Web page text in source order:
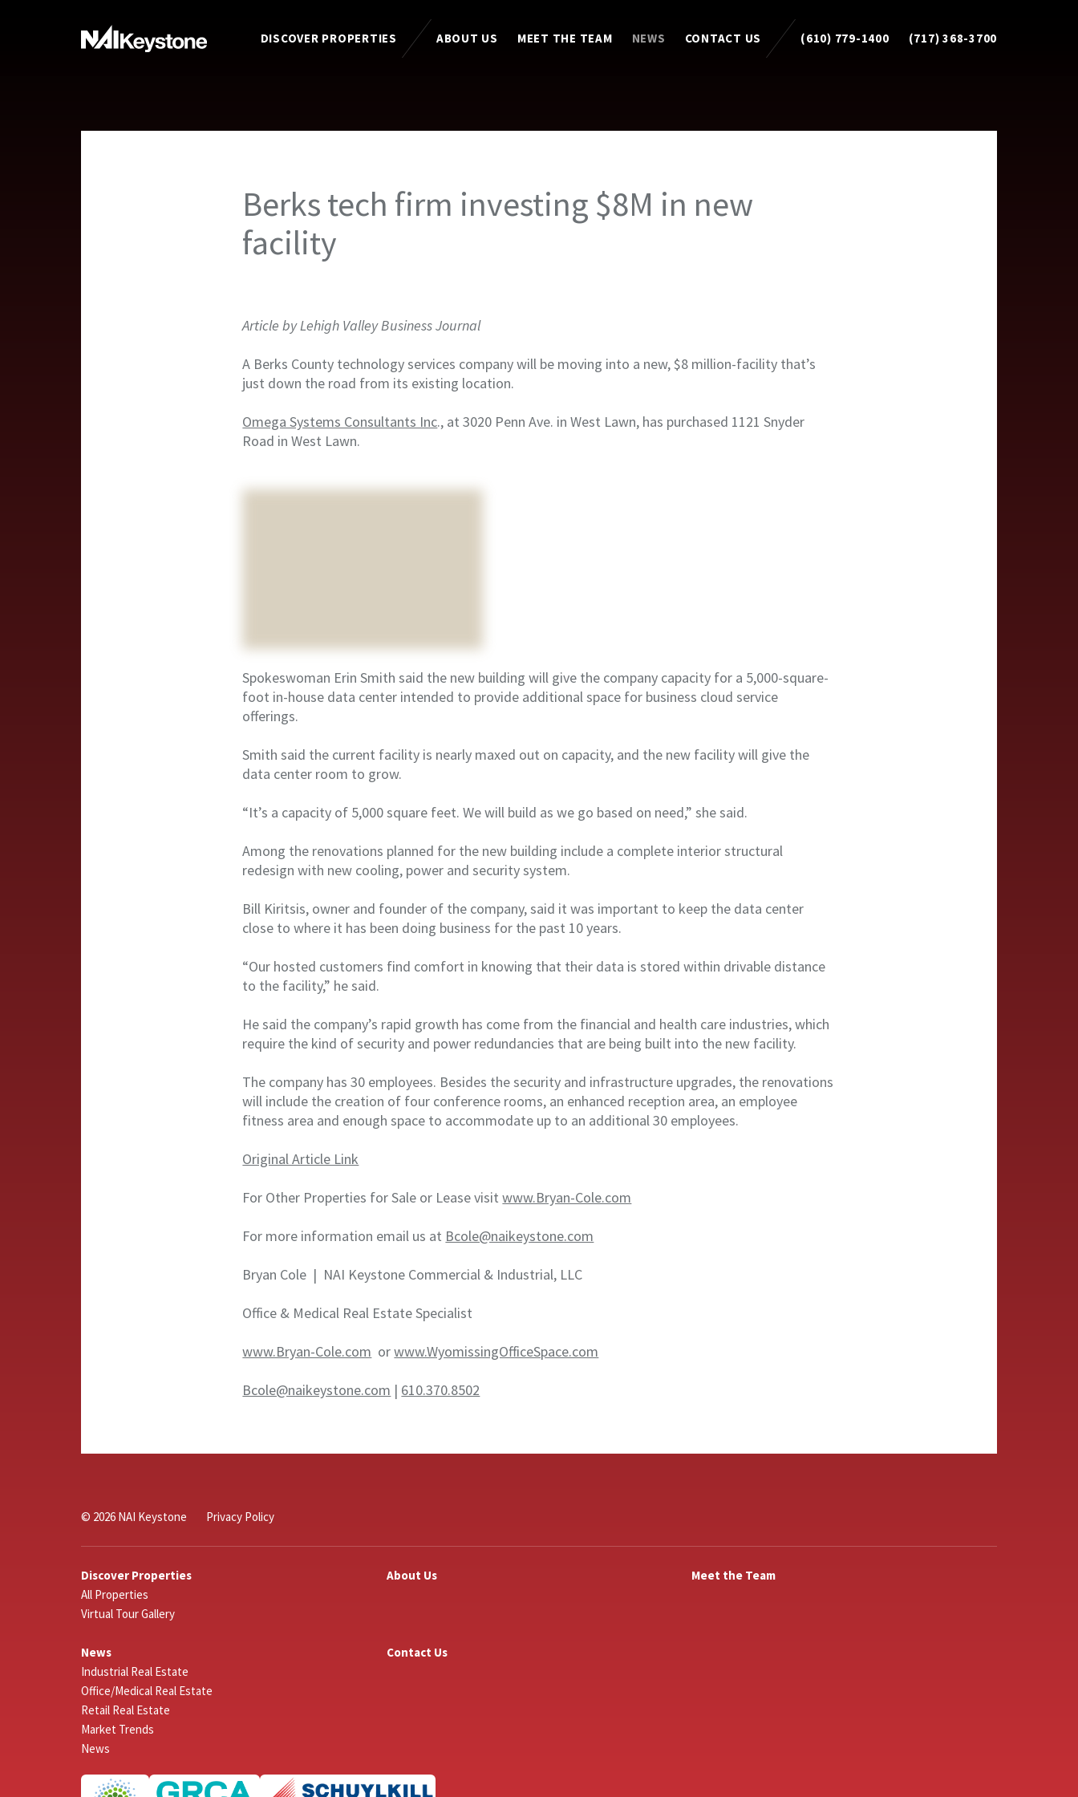
DISCOVER PROPERTIES ABOUT US MEET THE TEAM NEWS CONTACT US (610) 779-1400 (717) 368-3700
Berks tech firm investing $8M in new
facility
Article by Lehigh Valley Business Journal
A Berks County technology services company will be moving into a new, $8 million-facility that’s
just down the road from its existing location.
Omega Systems Consultants Inc., at 3020 Penn Ave. in West Lawn, has purchased 1121 Snyder
Road in West Lawn.
Spokeswoman Erin Smith said the new building will give the company capacity for a 5,000-square-
foot in-house data center intended to provide additional space for business cloud service
offerings.
Smith said the current facility is nearly maxed out on capacity, and the new facility will give the
data center room to grow.
“It’s a capacity of 5,000 square feet. We will build as we go based on need,” she said.
Among the renovations planned for the new building include a complete interior structural
redesign with new cooling, power and security system.
Bill Kiritsis, owner and founder of the company, said it was important to keep the data center
close to where it has been doing business for the past 10 years.
“Our hosted customers find comfort in knowing that their data is stored within drivable distance
to the facility,” he said.
He said the company’s rapid growth has come from the financial and health care industries, which
require the kind of security and power redundancies that are being built into the new facility.
The company has 30 employees. Besides the security and infrastructure upgrades, the renovations
will include the creation of four conference rooms, an enhanced reception area, an employee
fitness area and enough space to accommodate up to an additional 30 employees.
Original Article Link
For Other Properties for Sale or Lease visitwww.Bryan-Cole.com
For more information email us at Bcole@naikeystone.com
Bryan Cole | NAI Keystone Commercial & Industrial, LLC
Office & Medical Real Estate Specialist
www.Bryan-Cole.com orwww.WyomissingOfficeSpace.com
Bcole@naikeystone.com | 610.370.8502
© 2026 NAI Keystone Privacy Policy
Discover Properties
All Properties
Virtual Tour Gallery
About Us Meet the Team
News
Industrial Real Estate
Office/Medical Real Estate
Retail Real Estate
Market Trends
News
Contact Us